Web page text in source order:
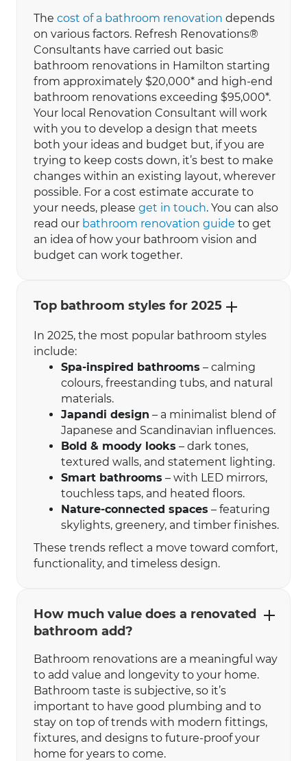
The cost of a bathroom renovation depends
on various factors. Refresh Renovations®
Consultants have carried out basic
bathroom renovations in Hamilton starting
from approximately $20,000* and high-end
bathroom renovations exceeding $95,000*.
Your local Renovation Consultant will work
with you to develop a design that meets
both your ideas and budget but, if you are
trying to keep costs down, it’s best to make
changes within an existing layout, wherever
possible. For a cost estimate accurate to
your needs, please get in touch. You can also
read our bathroom renovation guide to get
an idea of how your bathroom vision and
budget can work together.
Top bathroom styles for 2025
In 2025, the most popular bathroom styles
include:
Spa-inspired bathrooms – calming
colours, freestanding tubs, and natural
materials.
Japandi design – a minimalist blend of
Japanese and Scandinavian influences.
Bold & moody looks – dark tones,
textured walls, and statement lighting.
Smart bathrooms – with LED mirrors,
touchless taps, and heated floors.
Nature-connected spaces – featuring
skylights, greenery, and timber finishes.
These trends reflect a move toward comfort,
functionality, and timeless design.
How much value does a renovated
bathroom add?
Bathroom renovations are a meaningful way
to add value and longevity to your home.
Bathroom taste is subjective, so it’s
important to have good plumbing and to
stay on top of trends with modern fittings,
fixtures, and designs to future-proof your
home for years to come.